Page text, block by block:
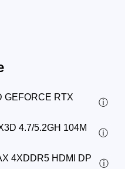
GEFORCE RTX
4.7/5.2GH 104M
4XDDR5 HDMI DP